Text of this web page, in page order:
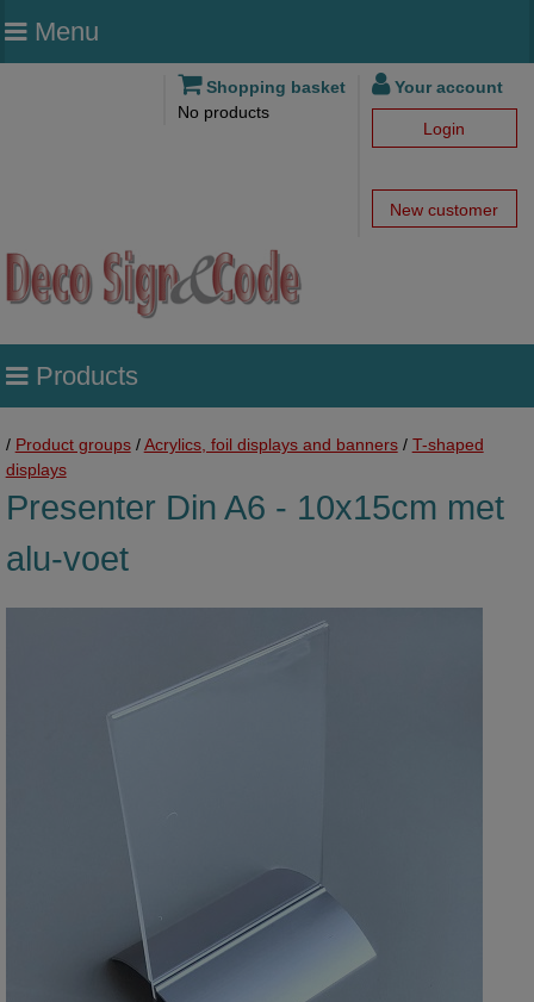
Menu
Shopping basket
No products
Your account
Login
New customer
Products
/ Product groups/Acrylics, foil displays and banners/ T-shaped
displays
Presenter Din A6 - 10x15cm met
alu-voet